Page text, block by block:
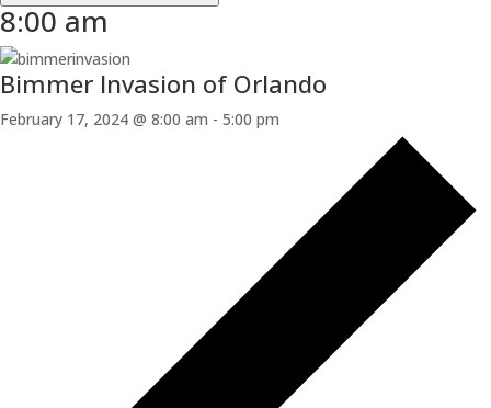
8:00 am
Bimmer Invasion of Orlando
February 17, 2024 @ 8:00 am - 5:00 pm